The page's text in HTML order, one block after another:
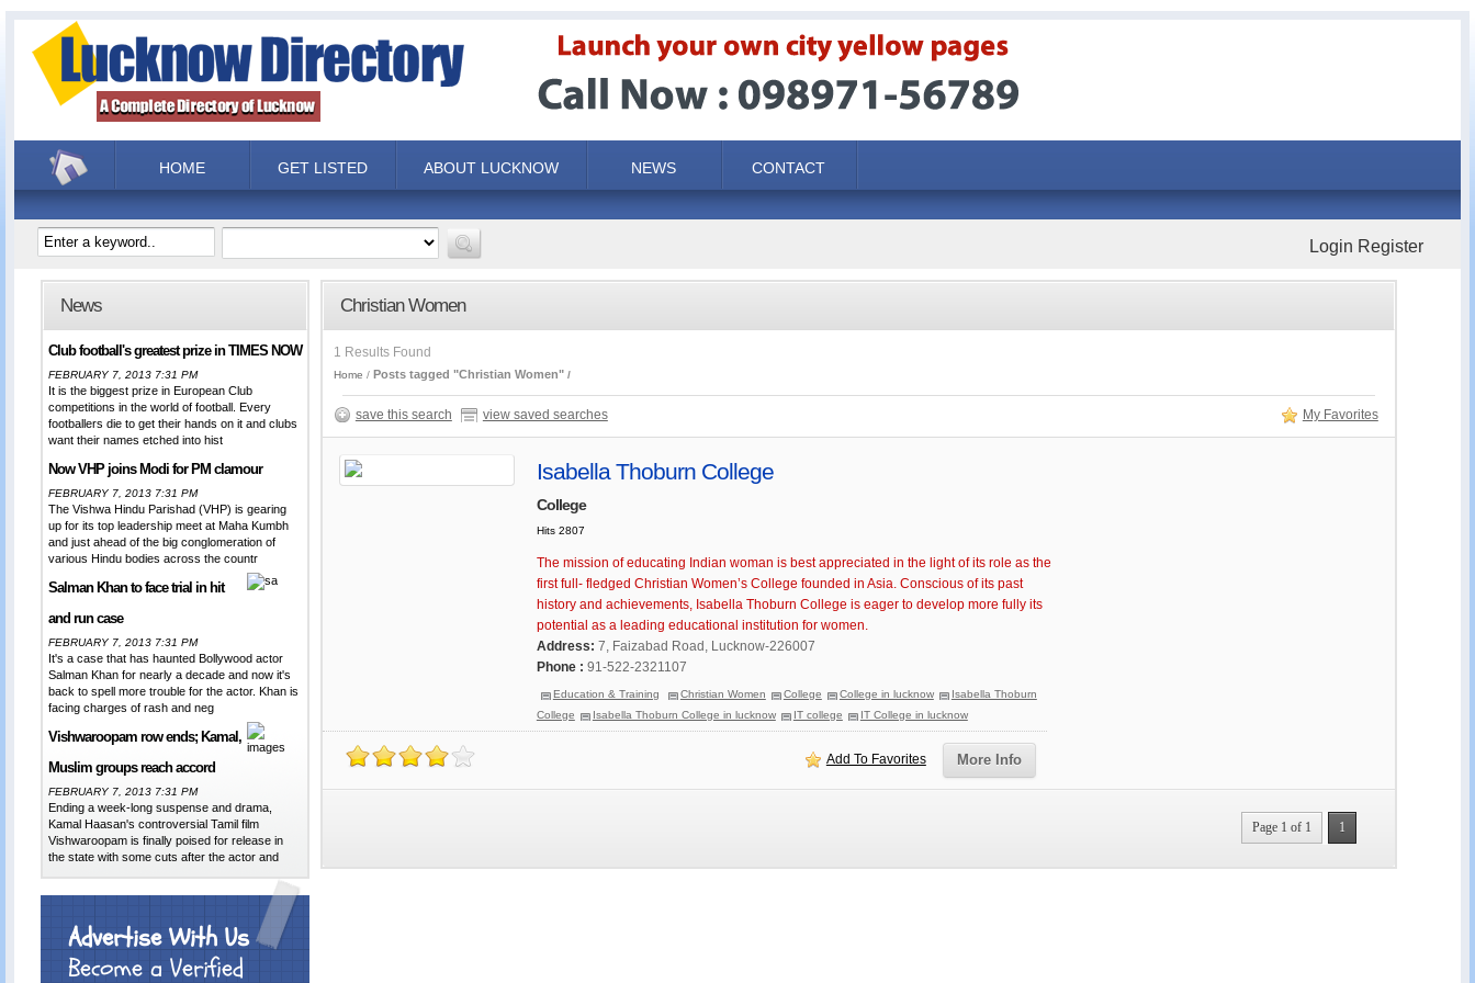
HOME GET LISTED ABOUT LUCKNOW NEWS CONTACT
Login Register
News
Club football's greatest prize in TIMES NOW
FEBRUARY 7, 2013 7:31 PM
It is the biggest prize in European Club
competitions in the world of football. Every
footballers die to get their hands on it and clubs
want their names etched into hist
Now VHP joins Modi for PM clamour
FEBRUARY 7, 2013 7:31 PM
The Vishwa Hindu Parishad (VHP) is gearing
up for its top leadership meet at Maha Kumbh
and just ahead of the big conglomeration of
various Hindu bodies across the countr
Salman Khan to face trial in hit
and run case
FEBRUARY 7, 2013 7:31 PM
It's a case that has haunted Bollywood actor
Salman Khan for nearly a decade and now it's
back to spell more trouble for the actor. Khan is
facing charges of rash and neg
Vishwaroopam row ends; Kamal,
Muslim groups reach accord
FEBRUARY 7, 2013 7:31 PM
Ending a week-long suspense and drama,
Kamal Haasan's controversial Tamil film
Vishwaroopam is finally poised for release in
the state with some cuts after the actor and
Advertise With Us
Become a Verified
Christian Women
1 Results Found
Home Posts tagged "Christian Women"
save this search view saved searches My Favorites
Isabella Thoburn College
College
Hits 2807
The mission of educating Indian woman is best appreciated in the light of its role as the
first full- fledged Christian Women’s College founded in Asia. Conscious of its past
history and achievements, Isabella Thoburn College is eager to develop more fully its
potential as a leading educational institution for women.
Address: 7, Faizabad Road, Lucknow-226007
Phone : 91-522-2321107
Education & Training Christian Women College College in lucknow
Isabella Thoburn
College
Isabella Thoburn College in lucknow IT college IT College in lucknow
More Info
Add To Favorites
Page 1 of 1 1